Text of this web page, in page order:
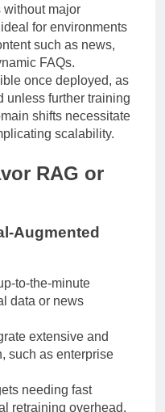
without major
for environments
such as news,
FAQs.
once deployed, as
unless further training
shifts necessitate
scalability.
RAG or
Augmented
to-the-minute
data or news
extensive and
such as enterprise
needing fast
retraining overhead.